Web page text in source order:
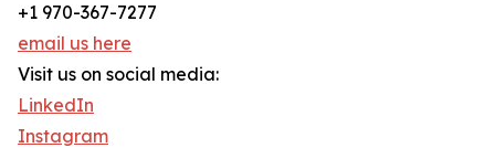
+1 970-367-7277
email us here
Visit us on social media:
LinkedIn
Instagram